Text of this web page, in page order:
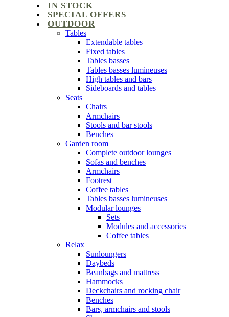
IN STOCK
SPECIAL OFFERS
OUTDOOR
Tables
Extendable tables
Fixed tables
Tables basses
Tables basses lumineuses
High tables and bars
Sideboards and tables
Seats
Chairs
Armchairs
Stools and bar stools
Benches
Garden room
Complete outdoor lounges
Sofas and benches
Armchairs
Footrest
Coffee tables
Tables basses lumineuses
Modular lounges
Sets
Modules and accessories
Coffee tables
Relax
Sunloungers
Daybeds
Beanbags and mattress
Hammocks
Deckchairs and rocking chair
Benches
Bars, armchairs and stools